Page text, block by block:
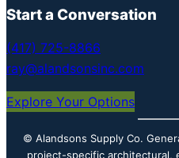
Start a Conversation
(417) 725-8866
ray@alandsonsinc.com
Explore Your Options
© Alandsons Supply Co.
project-specific architectural,